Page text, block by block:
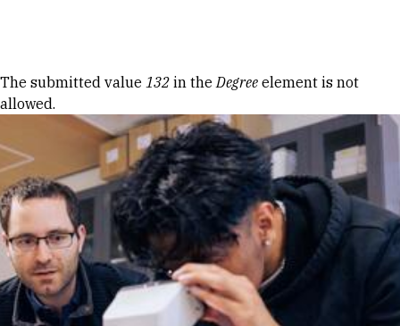
Error message
The submitted value 132 in theDegree element is not
allowed.